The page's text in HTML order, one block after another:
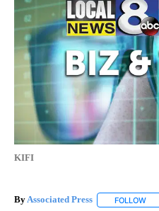
KIFI
ByAssociated Press FOLLOW